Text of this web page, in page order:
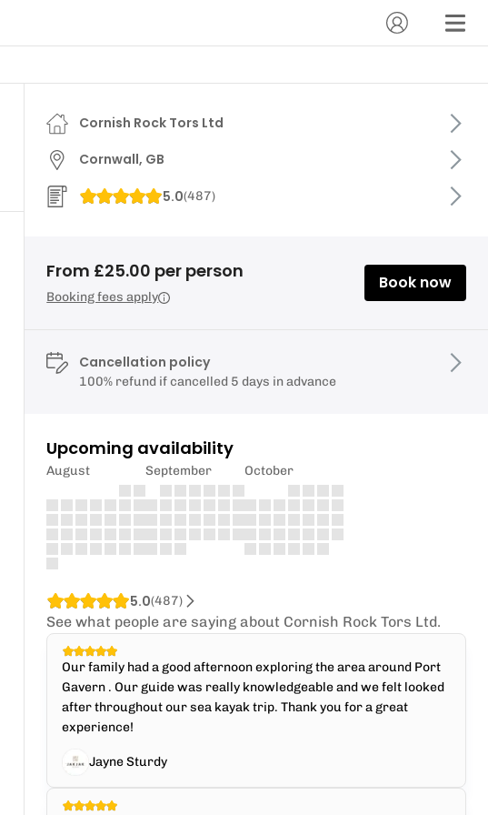
Cornish Rock Tors Ltd
Cornwall, GB
5.0(487)
From £25.00 per person
Booking fees apply
Book now
Cancellation policy
100% refund if cancelled 5 days in advance
Upcoming availability
August September October
5.0(487)
See what people are saying about Cornish Rock Tors Ltd.
Our family had a good afternoon exploring the area around Port
Gavern . Our guide was really knowledgeable and we felt looked
after throughout our sea kayak trip. Thank you for a great
experience!
Jayne Sturdy